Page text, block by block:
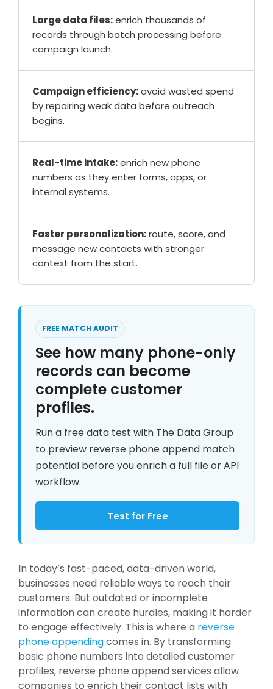
Large data files:enrich thousands of
records through batch processing before
campaign launch.
Campaign efficiency:avoid wasted spend
by repairing weak data before outreach
begins.
Real-time intake:enrich new phone
numbers as they enter forms, apps, or
internal systems.
Faster personalization:route, score, and
message new contacts with stronger
context from the start.
FREE MATCH AUDIT
See how many phone-only
records can become
complete customer
profiles.
Run a free data test with The Data Group
to preview reverse phone append match
potential before you enrich a full file or API
workflow.
Test for Free
In today’s fast-paced, data-driven world,
businesses need reliable ways to reach their
customers. But outdated or incomplete
information can create hurdles, making it harder
to engage effectively. This is where a reverse
phone appendingcomes in. By transforming
basic phone numbers into detailed customer
profiles, reverse phone append services allow
companies to enrich their contact lists with